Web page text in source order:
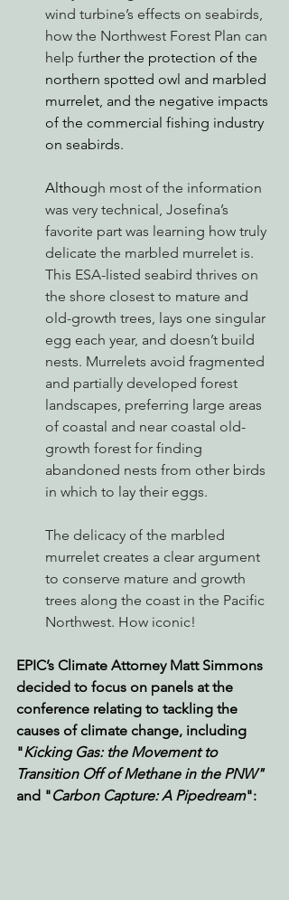
wind turbine’s effects on seabirds,
how the Northwest Forest Plan can
help further the protection of the
northern spotted owl and marbled
murrelet, and the negative impacts
of the commercial fishing industry
on seabirds.
Although most of the information
was very technical, Josefina’s
favorite part was learning how truly
delicate the marbled murrelet is.
This ESA-listed seabird thrives on
the shore closest to mature and
old-growth trees, lays one singular
egg each year, and doesn’t build
nests. Murrelets avoid fragmented
and partially developed forest
landscapes, preferring large areas
of coastal and near coastal old-
growth forest for finding
abandoned nests from other birds
in which to lay their eggs.
The delicacy of the marbled
murrelet creates a clear argument
to conserve mature and growth
trees along the coast in the Pacific
Northwest. How iconic!
EPIC’s Climate Attorney Matt Simmons
decided to focus on panels at the
conference relating to tackling the
causes of climate change, including
"Kicking Gas: the Movement to
Transition Off of Methane in the PNW"
and "Carbon Capture: A Pipedream":